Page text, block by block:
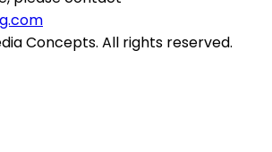
Concepts. All rights reserved.